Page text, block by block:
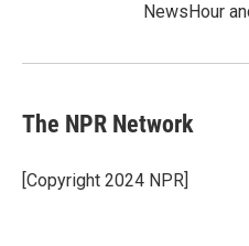
NewsHour
The NPR Network
[Copyright 2024 NPR]